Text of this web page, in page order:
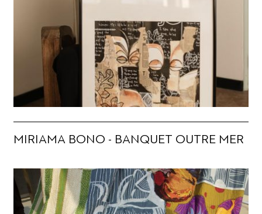
MIRIAMA BONO - BANQUET OUTRE MER